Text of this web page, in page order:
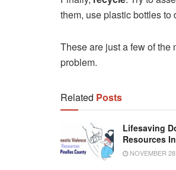
them, use plastic bottles
These are just a few of the
problem.
Related Posts
Lifesaving
Resources
NOVEMBER